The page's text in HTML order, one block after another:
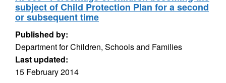
subject of Child Protection Plan for a second
or subsequent time
Published by:
Department for Children, Schools and Families
Last updated:
15 February 2014